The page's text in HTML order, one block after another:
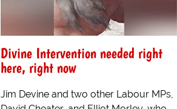
Divine Intervention needed right
here, right now
Jim Devine and two other Labour MPs,